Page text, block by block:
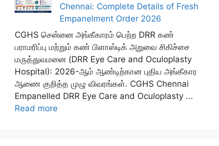
Chennai: Complete Details of Fresh
Empanelment Order 2026
CGHS சென்னை அங்கீகாரம் பெற்ற DRR கண்
பராமரிப்பு மற்றும் கண் பிளாஸ்டிக் அறுவை சிகிச்சை
மருத்துவமனை (DRR Eye Care and Oculoplasty
Hospital): 2026-ஆம் ஆண்டிற்கான புதிய அங்கீகார
ஆணை குறித்த முழு விவரங்கள். CGHS Chennai
Empanelled DRR Eye Care and Oculoplasty ...
Read more